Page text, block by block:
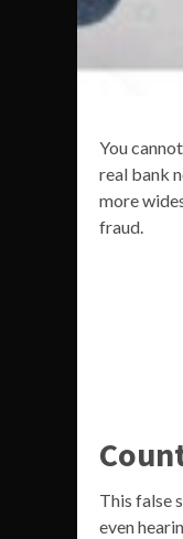
You
real bank
more
fraud.
This false
even